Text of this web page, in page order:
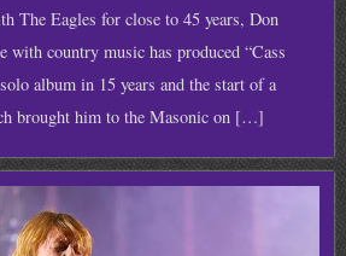
The Eagles for close to 45 years, Don
with country music has produced “Cass
album in 15 years and the start of a
brought him to the Masonic on […]